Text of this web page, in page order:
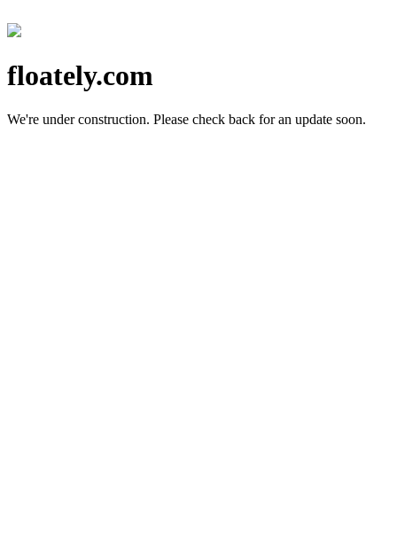
floately.com
We're under construction. Please check back for an update soon.